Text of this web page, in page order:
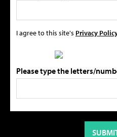
I agree to this site's Privacy
Please type the letters/